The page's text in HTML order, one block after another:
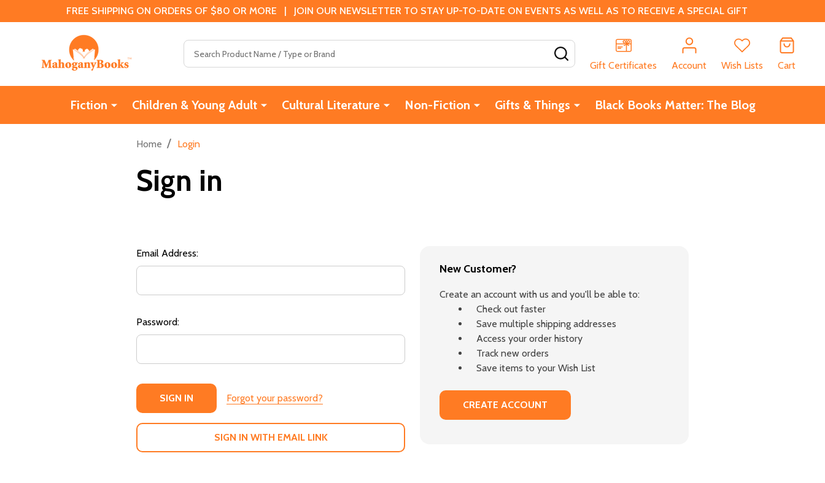
FREE SHIPPING ON ORDERS OF $80 OR MORE | JOIN OUR NEWSLETTER TO STAY UP-TO-DATE ON EVENTS AS WELL AS TO RECEIVE A SPECIAL GIFT
Gift Certificates
Account Wish Lists Cart
Fiction Children & Young Adult Cultural Literature Non-Fiction Gifts & Things Black Books Matter: The Blog
Home / Login
Sign in
Email Address:
Password:
Forgot your password?
SIGN IN WITH EMAIL LINK
New Customer?
Create an account with us and you'll be able to:
Check out faster
Save multiple shipping addresses
Access your order history
Track new orders
Save items to your Wish List
CREATE ACCOUNT